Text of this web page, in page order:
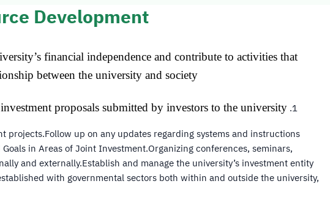
and
Development
financial independence and contribute to activities that
between the university and society.
proposals submitted by investors to the university.
up on any updates regarding systems and instructions
in Areas of Joint Investment.Organizing conferences, seminars,
and externally.Establish and manage the university’s investment entity
with governmental sectors both within and outside the university,